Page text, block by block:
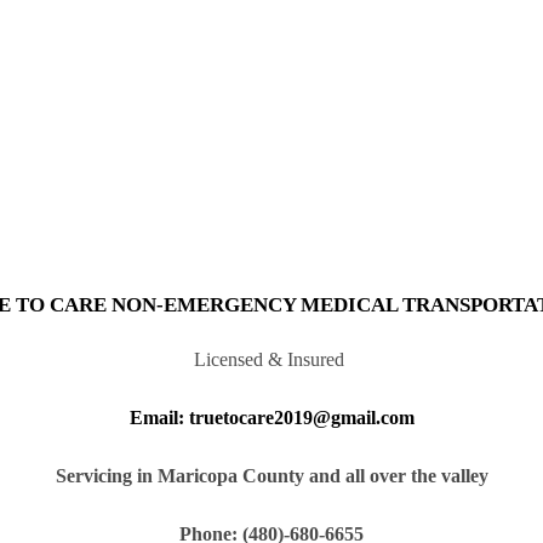
TO CARE NON-EMERGENCY MEDICAL
Licensed & Insured
Email: truetocare2019@gmail.com
Servicing in Maricopa County and all over the valley
Phone: (480)-680-6655